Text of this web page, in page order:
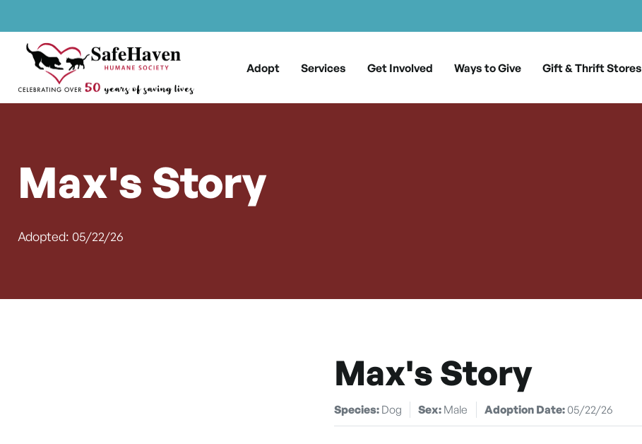
Skip to content
Main Navigation
Adopt Services Get Involved Ways to Give Gift & Thrift Stores
Max's Story
Adopted: 05/22/26
Max's Story
Species: Dog Sex: Male Adoption Date:05/22/26